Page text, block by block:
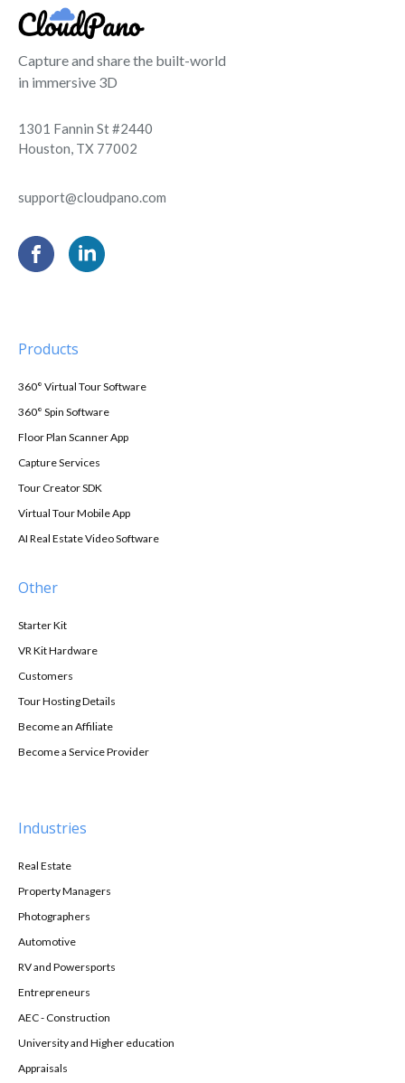
Capture and share the built-world
in immersive 3D
1301 Fannin St #2440
Houston, TX 77002
support@cloudpano.com
Products
360° Virtual Tour Software
360° Spin Software
Floor Plan Scanner App
Capture Services
Tour Creator SDK
Virtual Tour Mobile App
AI Real Estate Video Software
Other
Starter Kit
VR Kit Hardware
Customers
Tour Hosting Details
Become an Affiliate
Become a Service Provider
Industries
Real Estate
Property Managers
Photographers
Automotive
RV and Powersports
Entrepreneurs
AEC - Construction
University and Higher education
Appraisals